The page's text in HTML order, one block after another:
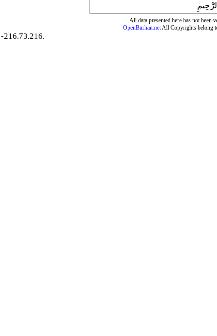
All data presented here has not been
OpenBurhan.netAll Copyrights belong
-216.73.216.